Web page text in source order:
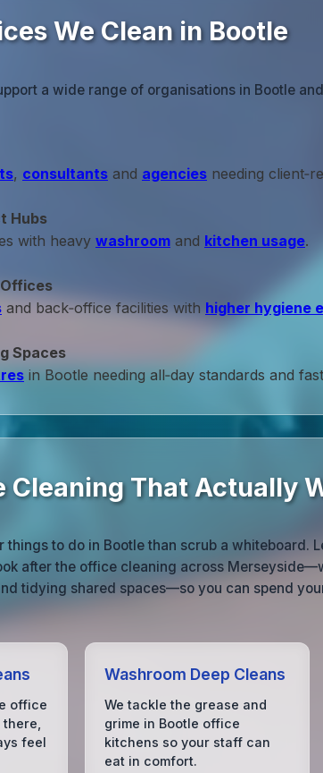
We Clean in Bootle
a wide range of organisations in Bootle
, consultants and agencies needing
Hubs
with heavy washroom and kitchen usage.
and back‑office facilities with higher hygiene
Spaces
in Bootle needing all‑day standards and
Cleaning That Actually
things to do in Bootle than scrub a whiteboard.
after the office cleaning across
tidying shared spaces—so you can spend
office
there,
feel
Washroom Deep Cleans
We tackle the grease and
grime in Bootle office
kitchens so your staff can
eat in comfort.